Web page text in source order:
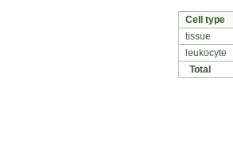
Cell type
tissue
leukocyte
Total